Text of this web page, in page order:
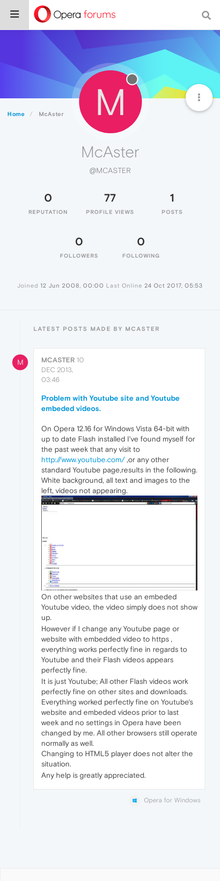
Home McAster M
McAster
@MCASTER
0
REPUTATION
77
PROFILE VIEWS
1
POSTS
0
FOLLOWERS
0
FOLLOWING
Joined 12 Jun 2008, 00:00 Last Online 24 Oct 2017, 05:53
LATEST POSTS MADE BY MCASTER
M MCASTER 10
DEC 2013,
03:46
Problem with Youtube site and Youtube
embeded videos.
On Opera 12.16 for Windows Vista 64-bit with
up to date Flash installed I've found myself for
the past week that any visit to
http://www.youtube.com/,or any other
standard Youtube page,results in the following.
White background, all text and images to the
left, videos not appearing.
On other websites that use an embeded
Youtube video, the video simply does not show
up.
However if I change any Youtube page or
website with embedded video to https ,
everything works perfectly fine in regards to
Youtube and their Flash videos appears
perfectly fine.
It is just Youtube; All other Flash videos work
perfectly fine on other sites and downloads.
Everything worked perfectly fine on Youtube's
website and embeded videos prior to last
week and no settings in Opera have been
changed by me. All other browsers still operate
normally as well.
Changing to HTML5 player does not alter the
situation.
Any help is greatly appreciated.
Opera for Windows